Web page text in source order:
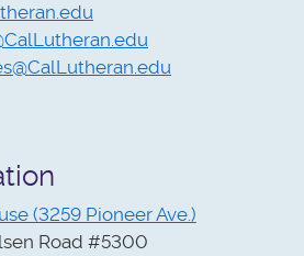
(3259 Pioneer Ave.)
Road #5300